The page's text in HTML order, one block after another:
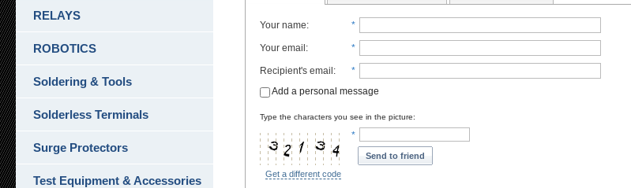
Your name: *
Your email : *
Recipient's email :
*
Add a personal message
Type the characters you see in the picture:
Get a different code
*
Send to friend
RELAYS
ROBOTICS
Soldering & Tools
Solderless Terminals
Surge Protectors
Test Equipment & Accessories